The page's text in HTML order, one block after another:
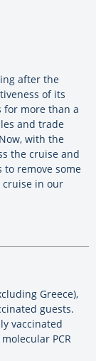
after the
of its
for more than a
and trade
with the
the cruise and
remove some
cruise in our
Greece),
guests.
vaccinated
PCR